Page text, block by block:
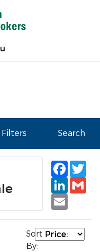
Filters Search
Email
Sort
By: